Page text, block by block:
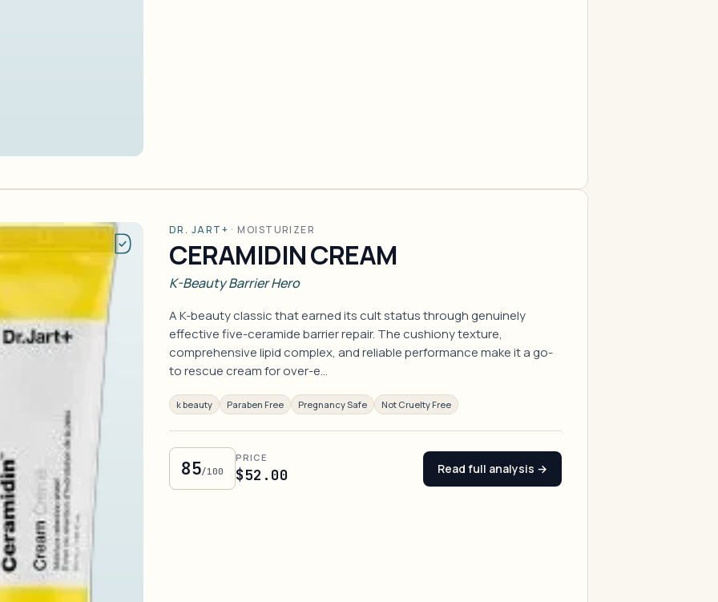
DR. JART+ · MOISTURIZER
CERAMIDIN CREAM
K-Beauty Barrier Hero
A K-beauty classic that earned its cult status through genuinely
effective five-ceramide barrier repair. The cushiony texture,
comprehensive lipid complex, and reliable performance make it a go-
to rescue cream for over-e…
k beauty Paraben Free Pregnancy Safe Not Cruelty Free
85/100
PRICE
$52.00 Read full analysis →